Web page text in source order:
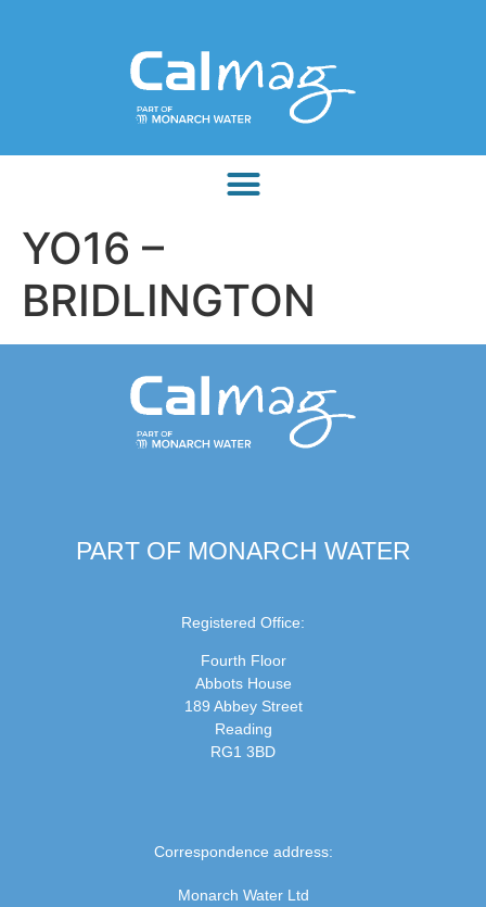
YO16 –
BRIDLINGTON
PART OF MONARCH WATER
Registered Office:
Fourth Floor
Abbots House
189 Abbey Street
Reading
RG1 3BD
Correspondence address:
Monarch Water Ltd